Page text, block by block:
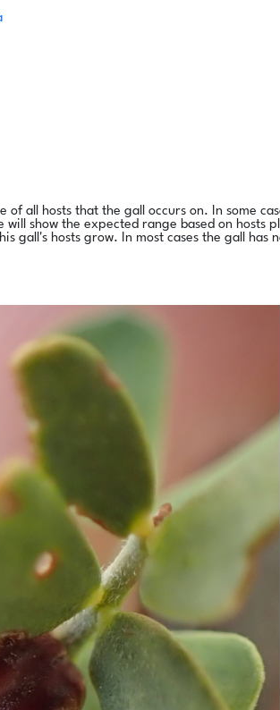
of all hosts that the gall occurs on. In some
show the expected range based on hosts
gall's hosts grow. In most cases the gall